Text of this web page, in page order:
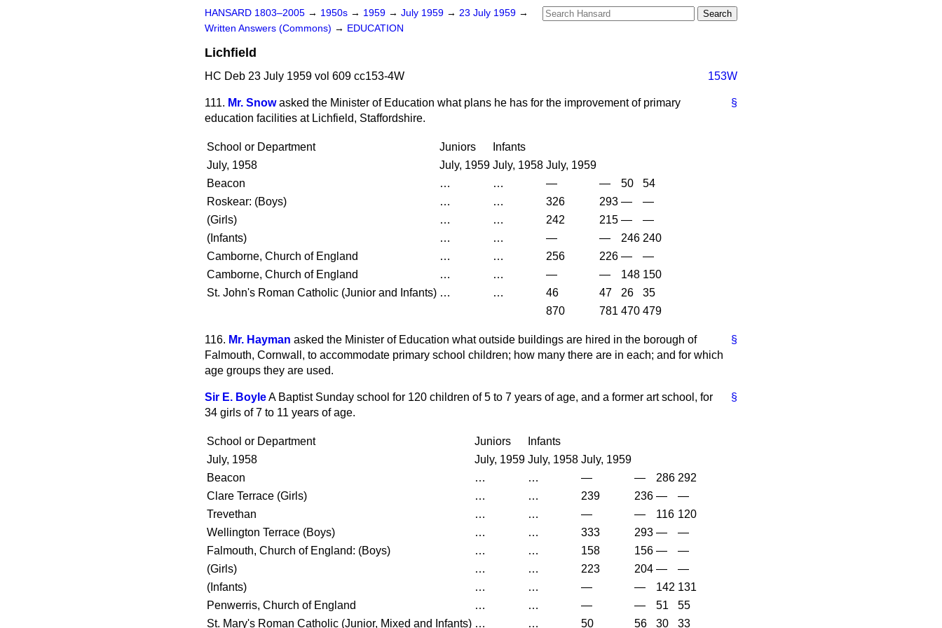
HANSARD 1803–2005 → 1950s → 1959 → July 1959 → 23 July 1959 →
Written Answers (Commons) → EDUCATION
Lichfield
HC Deb 23 July 1959 vol 609 cc153-4W 153W
§
111. Mr. Snow asked the Minister of Education what plans he has for the improvement of primary
education facilities at Lichfield, Staffordshire.
School or Department Juniors
Infants
July, 1958
July, 1959 July, 1958 July, 1959
Beacon
… … — — 50
54
Roskear: (Boys)
… … 326 293 —
—
(Girls)
… … 242 215 —
—
(Infants)
… … — — 246 240
Camborne, Church of England
… … 256 226 —
—
Camborne, Church of England
… … — — 148 150
St. John's Roman Catholic (Junior and Infants) … … 46 47 26
35
870
781 470 479
§
116. Mr. Hayman asked the Minister of Education what outside buildings are hired in the borough of
Falmouth, Cornwall, to accommodate primary school children; how many there are in each; and for which
age groups they are used.
§
Sir E. BoyleA Baptist Sunday school for 120 children of 5 to 7 years of age, and a former art school, for
34 girls of 7 to 11 years of age.
School or Department Juniors
Infants
July, 1958
July, 1959 July, 1958 July, 1959
Beacon
… … — — 286 292
Clare Terrace (Girls)
… … 239 236 —
—
Trevethan
… … — — 116 120
Wellington Terrace (Boys)
… … 333 293 —
—
Falmouth, Church of England: (Boys)
… … 158 156 —
—
(Girls)
… … 223 204 —
—
(Infants)
… … — — 142 131
Penwerris, Church of England
… … — — 51
55
St. Mary's Roman Catholic (Junior, Mixed and Infants) … … 50 56 30 33